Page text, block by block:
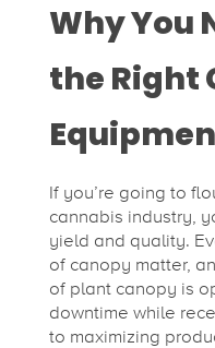
Why You
the Right
If you’re going to
cannabis industry,
yield and quality.
of canopy matter,
of plant canopy is
downtime while
to maximizing